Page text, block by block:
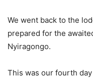
We went back to the
prepared for the
Nyiragongo.
This was our fourth